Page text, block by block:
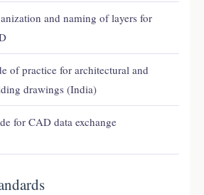
and naming of layers for
of practice for architectural and
drawings (India)
for CAD data exchange